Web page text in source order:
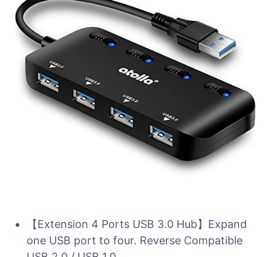
【Extension 4 Ports USB 3.0 Hub】Expand
one USB port to four. Reverse Compatible